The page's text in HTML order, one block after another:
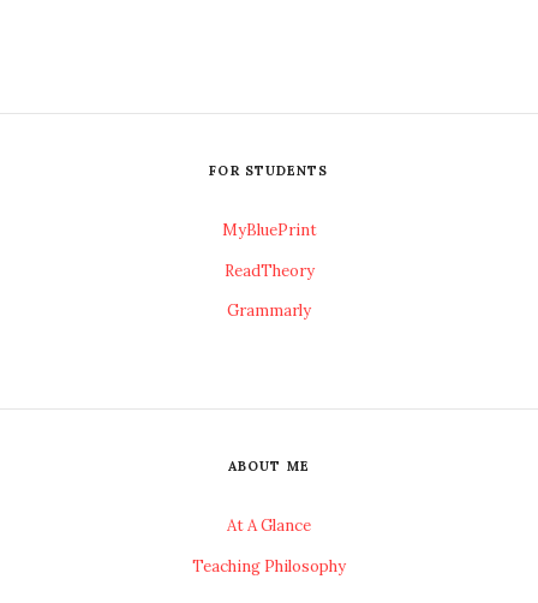
FOR STUDENTS
MyBluePrint
ReadTheory
Grammarly
ABOUT ME
At A Glance
Teaching Philosophy